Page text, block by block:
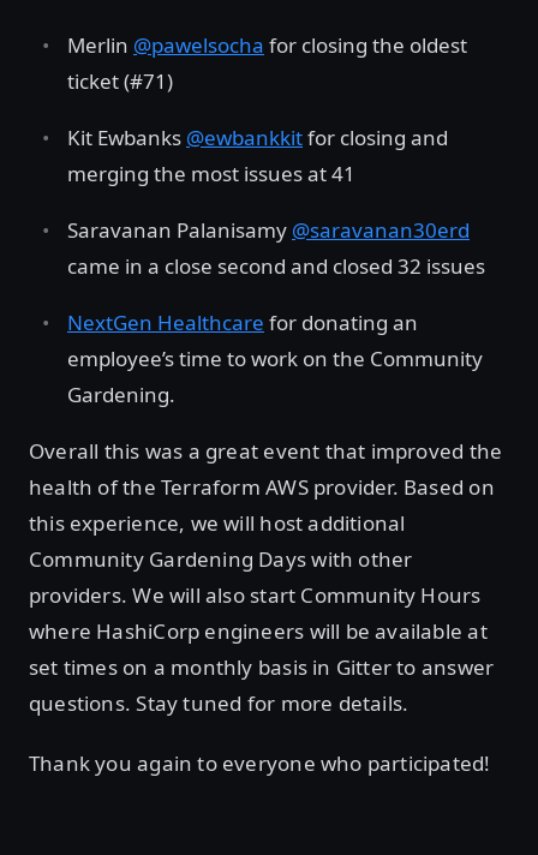
Merlin @pawelsocha for closing the oldest
ticket (#71)
Kit Ewbanks @ewbankkitfor closing and
merging the most issues at 41
Saravanan Palanisamy @saravanan30erd
came in a close second and closed 32 issues
NextGen Healthcare for donating an
employee’s time to work on the Community
Gardening.
Overall this was a great event that improved the
health of the Terraform AWS provider. Based on
this experience, we will host additional
Community Gardening Days with other
providers. We will also start Community Hours
where HashiCorp engineers will be available at
set times on a monthly basis in Gitter to answer
questions. Stay tuned for more details.
Thank you again to everyone who participated!